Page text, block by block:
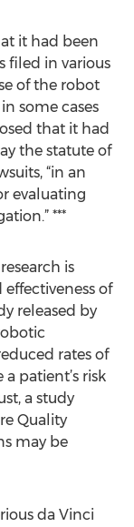
it had been
filed in various
of the robot
some cases
that it had
the statute of
“in an
evaluating
***
is
of
released by
rates of
patient’s risk
a study
Quality
may be
da Vinci